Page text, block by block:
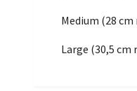
Medium (28
Large (30,5